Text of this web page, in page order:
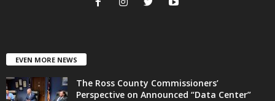
EVEN MORE NEWS
The Ross County Commissioners’
Perspective on Announced “Data Center”